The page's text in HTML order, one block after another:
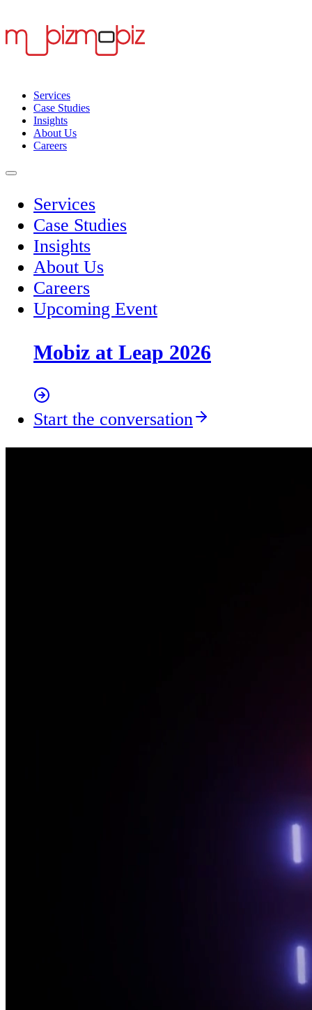
Services
Case Studies
Insights
About Us
Careers
Services
Case Studies
Insights
About Us
Careers
Upcoming Event
Mobiz at Leap 2026
Start the conversation